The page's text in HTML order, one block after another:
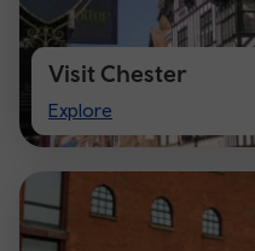
Visit Chester
Explore
Visit
Chester